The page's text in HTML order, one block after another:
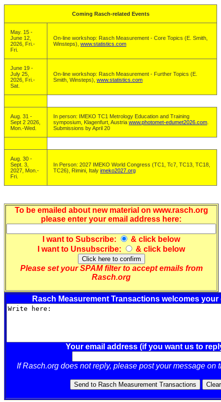
Coming Rasch-related Events
May. 15 -
June 12,
2026, Fri.-
Fri.
On-line workshop: Rasch Measurement - Core Topics (E. Smith,
Winsteps), www.statistics.com
June 19 -
July 25,
2026, Fri.-
Sat.
On-line workshop: Rasch Measurement - Further Topics (E.
Smith, Winsteps), www.statistics.com
Aug. 31 -
Sept 2 2026,
Mon.-Wed.
In person: IMEKO TC1 Metrology Education and Training
symposium, Klagenfurt, Austria www.photomet-edumet2026.com.
Submissions by April 20
Aug. 30 -
Sept. 3,
2027, Mon.-
Fri.
In Person: 2027 IMEKO World Congress (TC1, Tc7, TC13, TC18,
TC26), Rimini, Italy imeko2027.org
To be emailed about new material on www.rasch.org
please enter your email address here:
I want to Subscribe:
& click below
I want to Unsubscribe: & click below
Please set your SPAM filter to accept emails from
Rasch.org
Rasch Measurement Transactions welcomes
Your email address (if you want us to
If Rasch.org does not reply, please post your message on